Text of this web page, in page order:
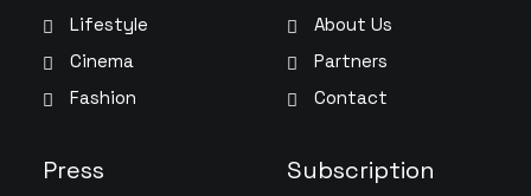
Lifestyle
Cinema
Fashion
About Us
Partners
Contact
Press Subscription